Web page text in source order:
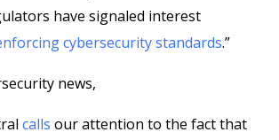
have signaled interest
cybersecurity standards.”
news,
calls our attention to the fact that